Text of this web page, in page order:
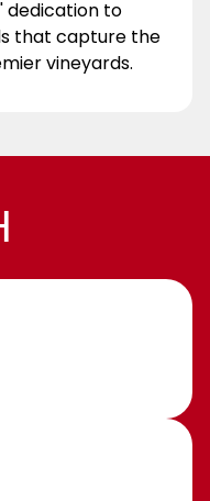
dedication to
that capture the
vineyards.